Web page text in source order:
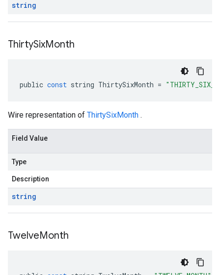
string
ThirtySixMonth
public const string ThirtySixMonth =
Wire representation of ThirtySixMonth .
Field Value
Type
Description
string
TwelveMonth